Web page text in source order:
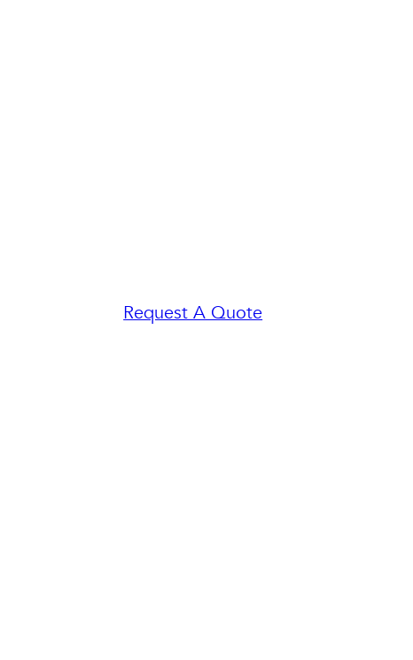
Request A Quote